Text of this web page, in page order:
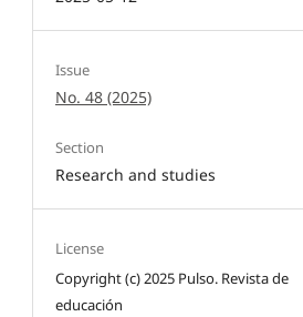
Issue
No. 48 (2025)
Section
Research and studies
License
Copyright (c) 2025 Pulso. Revista de
educación